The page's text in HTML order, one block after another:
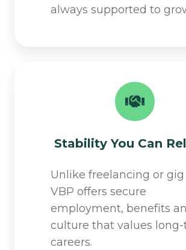
always supported to
Stability You Can
Unlike freelancing or
VBP offers secure
employment, benefits
culture that values
careers.​